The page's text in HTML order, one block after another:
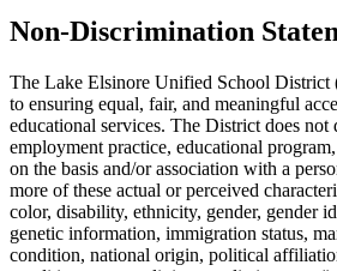
Non-Discrimination
The Lake Elsinore Unified School
to ensuring equal, fair, and meaningful
educational services. The District does not
employment practice, educational
on the basis and/or association with a
more of these actual or perceived
color, disability, ethnicity, gender, gender
genetic information, immigration status,
condition, national origin, political